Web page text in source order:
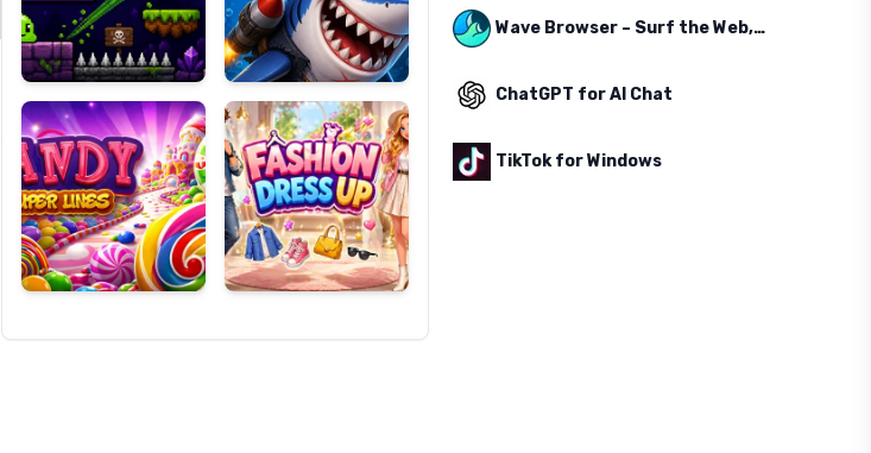
Candy
Super
Lines
Fashion
Dress
Up
Wave Browser – Surf the Web, Save the Ocean
ChatGPT for AI Chat
TikTok for Windows